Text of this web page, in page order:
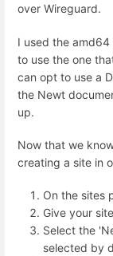
over Wireguard.
I used the
to use the one
can opt to use a
the Newt
up.
Now that we
creating a site in
On the sites
Give your
Select the
selected by